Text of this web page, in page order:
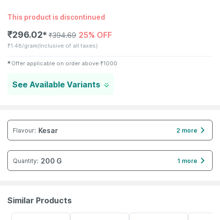
This product is discontinued
₹296.02✱ ₹394.69 25% OFF
₹1.48/gram(Inclusive of all taxes)
✱ Offer applicable on order above ₹1000
See Available Variants
Flavour: Kesar 2 more
Quantity: 200 G 1 more
Similar Products